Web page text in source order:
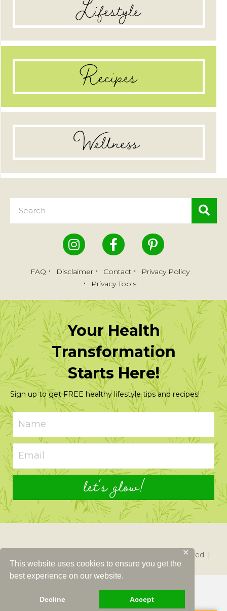
This website uses cookies to ensure you get the
best experience on our website.
Decline Accept
✕
Lifestyle
Recipes
Wellness
FAQ Disclaimer Contact
Privacy Policy
Privacy Tools
Your Health
Transformation
Starts Here!
Sign up to get FREE healthy lifestyle tips and recipes!
let's glow!
© 2026 Just Glowing with Health. All Rights Reserved. |
Created ByLeft Right Labs